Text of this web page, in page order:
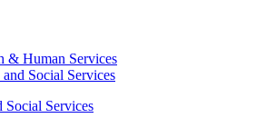
& Human Services
Social Services
Social Services